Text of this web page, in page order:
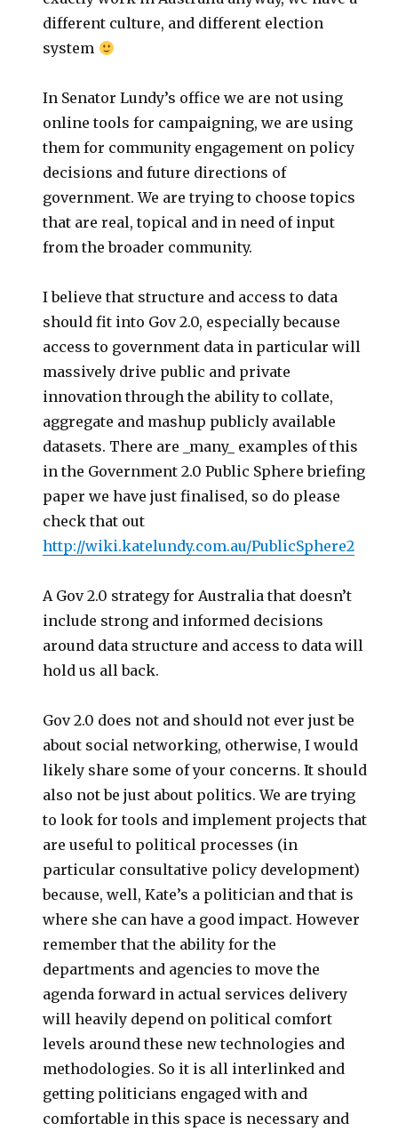
different culture, and different election
system
In Senator Lundy’s office we are not using
online tools for campaigning, we are using
them for community engagement on policy
decisions and future directions of
government. We are trying to choose topics
that are real, topical and in need of input
from the broader community.
I believe that structure and access to data
should fit into Gov 2.0, especially because
access to government data in particular will
massively drive public and private
innovation through the ability to collate,
aggregate and mashup publicly available
datasets. There are _many_ examples of this
in the Government 2.0 Public Sphere briefing
paper we have just finalised, so do please
check that out
http://wiki.katelundy.com.au/PublicSphere2
A Gov 2.0 strategy for Australia that doesn’t
include strong and informed decisions
around data structure and access to data will
hold us all back.
Gov 2.0 does not and should not ever just be
about social networking, otherwise, I would
likely share some of your concerns. It should
also not be just about politics. We are trying
to look for tools and implement projects that
are useful to political processes (in
particular consultative policy development)
because, well, Kate’s a politician and that is
where she can have a good impact. However
remember that the ability for the
departments and agencies to move the
agenda forward in actual services delivery
will heavily depend on political comfort
levels around these new technologies and
methodologies. So it is all interlinked and
getting politicians engaged with and
comfortable in this space is necessary and